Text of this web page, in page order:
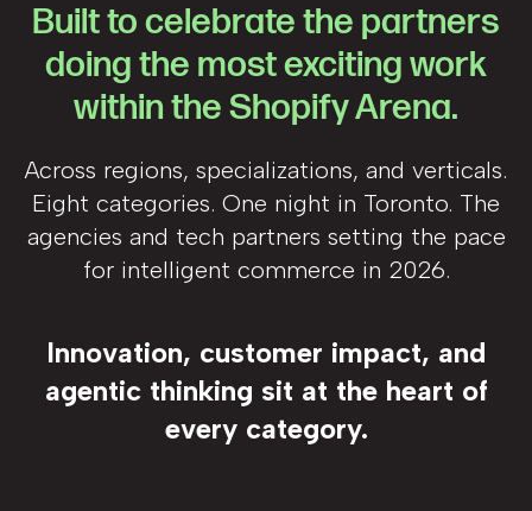
Built to celebrate the partners
doing the most exciting work
within the Shopify Arena.
Across regions, specializations, and verticals.
Eight categories. One night in Toronto. The
agencies and tech partners setting the pace
for intelligent commerce in 2026.
Innovation, customer impact, and
agentic thinking sit at the heart of
every category.